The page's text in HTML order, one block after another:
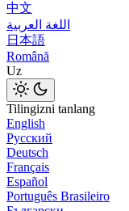
中文
اللغة العربية
日本語
Română
Uz
Tilingizni tanlang
English
Русский
Deutsch
Français
Español
Português Brasileiro